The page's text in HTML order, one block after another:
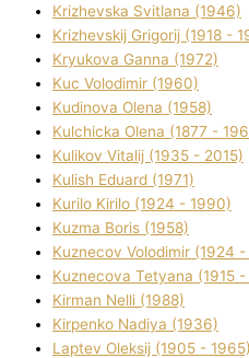
Krizhevska Svіtlana (1946)
Krizhevskij Grigorіj (1918 -
Kryukova Ganna (1972)
Kuc Volodimir (1960)
Kudіnova Olena (1958)
Kulchicka Olena (1877 -
Kulіkov Vіtalіj (1935 - 2015)
Kulіsh Eduard (1971)
Kurilo Kirilo (1924 - 1990)
Kuzma Boris (1958)
Kuznecov Volodimir (1924 -
Kuznecova Tetyana (1915
Kіrman Nellі (1988)
Kіrpenko Nadіya (1936)
Laptev Oleksіj (1905 - 1965)